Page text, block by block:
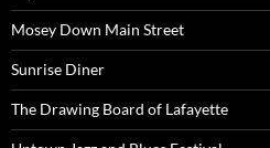
Mosey Down Main Street
Sunrise Diner
The Drawing Board of Lafayette